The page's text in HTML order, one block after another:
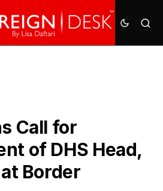
Call for
of DHS Head,
Border